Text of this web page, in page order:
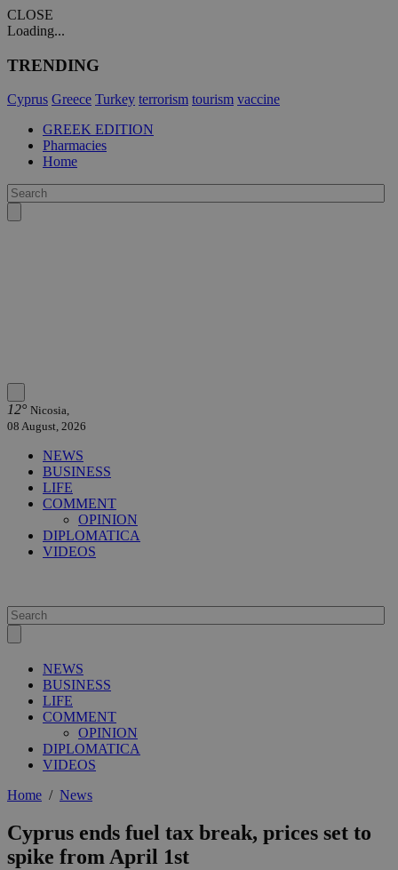
CLOSE
Loading...
TRENDING
Cyprus Greece Turkey terrorism tourism vaccine
GREEK EDITION
Pharmacies
Home
12° Nicosia,
08 August, 2026
NEWS
BUSINESS
LIFE
COMMENT
OPINION
DIPLOMATICA
VIDEOS
NEWS
BUSINESS
LIFE
COMMENT
OPINION
DIPLOMATICA
VIDEOS
Home / News
Cyprus ends fuel tax break, prices set to
spike from April 1st